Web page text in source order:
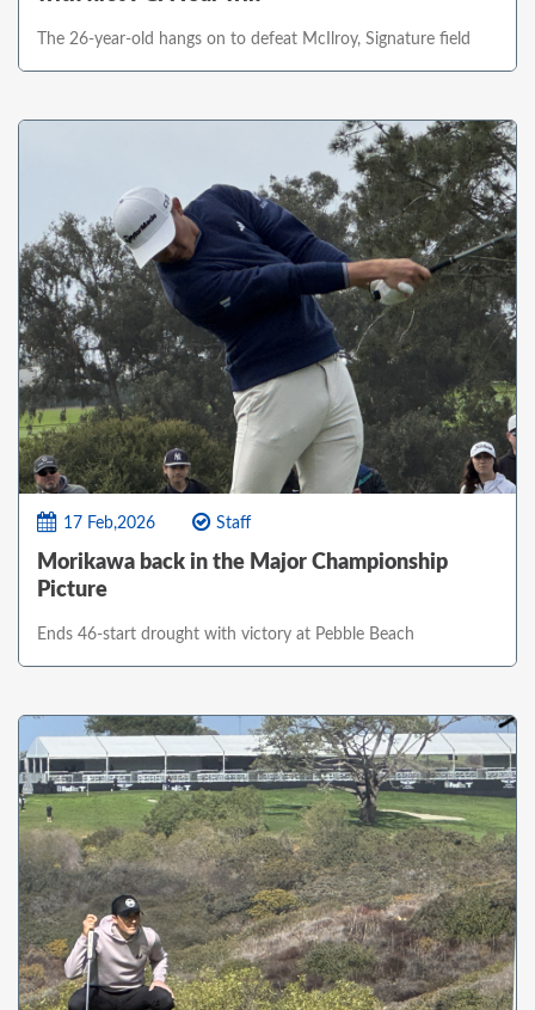
The 26-year-old hangs on to defeat McIlroy, Signature field
17 Feb,2026 Staff
Morikawa back in the Major Championship
Picture
Ends 46-start drought with victory at Pebble Beach